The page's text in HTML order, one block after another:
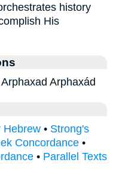
history
His
Arphaxád
Hebrew • Strong's
Concordance •
• Parallel Texts